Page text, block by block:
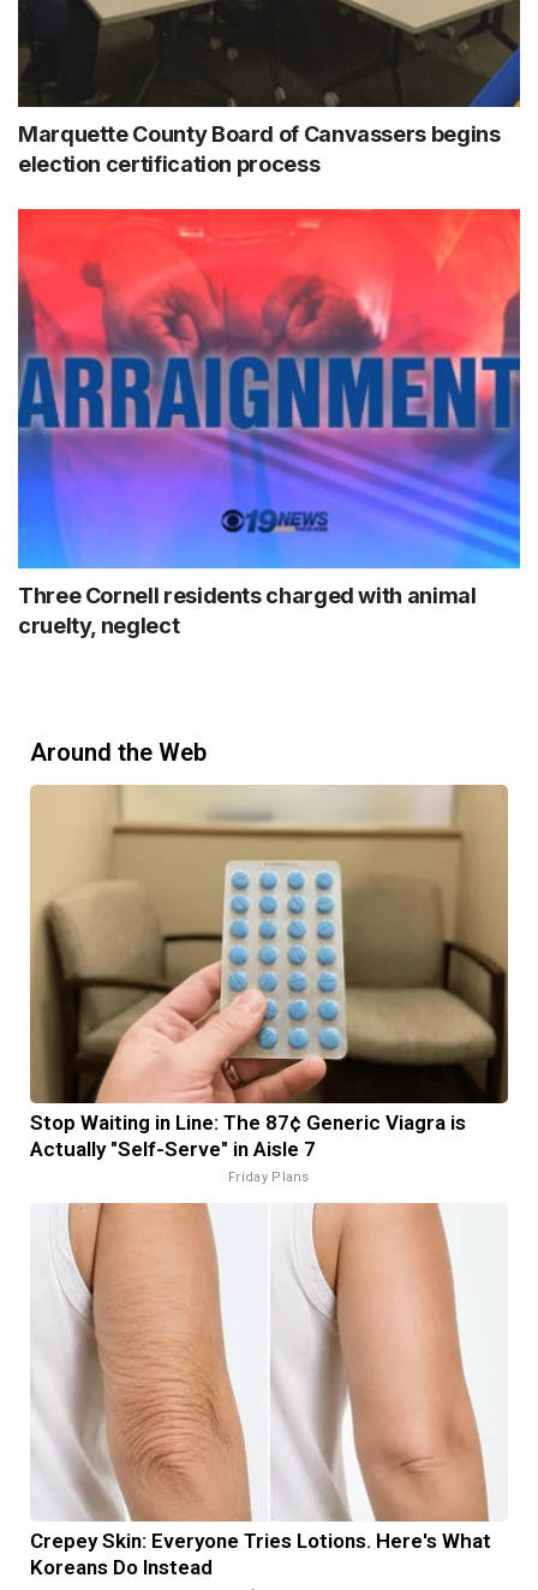
Marquette County Board of Canvassers begins
election certification process
Three Cornell residents charged with animal
cruelty, neglect
Around the Web
Stop Waiting in Line: The 87¢ Generic Viagra is
Actually "Self-Serve" in Aisle 7
Friday Plans
Crepey Skin: Everyone Tries Lotions. Here's What
Koreans Do Instead